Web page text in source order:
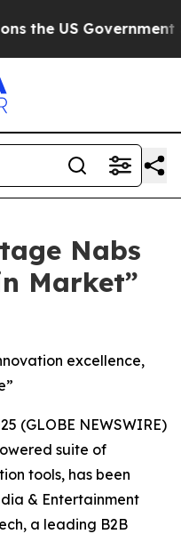
the US Government
Nabs
Market”
excellence,
(GLOBE NEWSWIRE)
suite of
tools, has been
& Entertainment
a leading B2B